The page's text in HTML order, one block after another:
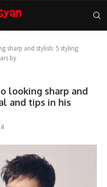
sharp and stylish: 5 styling
by
looking sharp and
and tips in his